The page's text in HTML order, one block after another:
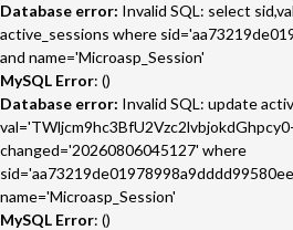
Database error: Invalid SQL: select
active_sessions where
and name='Microasp_Session'
MySQL Error: ()
Database error: Invalid SQL: update
changed='20260806045127' where
name='Microasp_Session'
MySQL Error: ()